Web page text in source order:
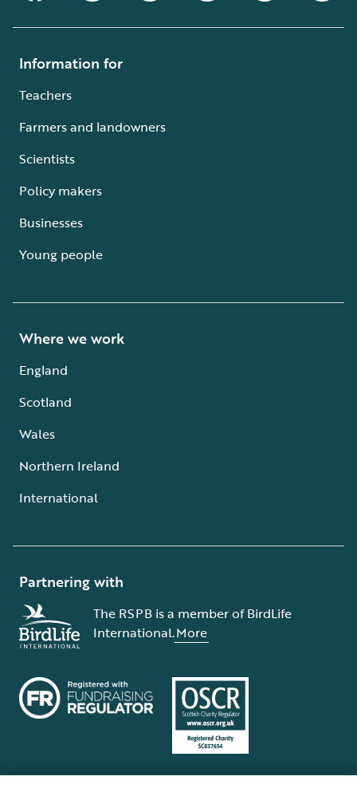
Information for
Teachers
Farmers and landowners
Scientists
Policy makers
Businesses
Young people
Where we work
England
Scotland
Wales
Northern Ireland
International
Partnering with
The RSPB is a member of BirdLife
International.More